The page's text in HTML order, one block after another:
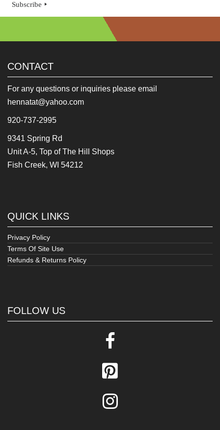
Subscribe
CONTACT
For any questions or inquiries please email
hennatat@yahoo.com
920-737-2995
9341 Spring Rd
Unit A-5, Top of The Hill Shops
Fish Creek, WI 54212
QUICK LINKS
Privacy Policy
Terms Of Site Use
Refunds & Returns Policy
FOLLOW US